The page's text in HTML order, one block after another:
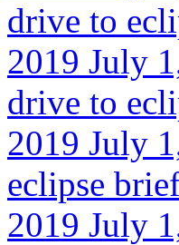
drive to
2019 July
drive to
2019 July
eclipse
2019 July